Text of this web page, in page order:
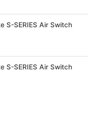
S-SERIES Air Switch
S-SERIES Air Switch